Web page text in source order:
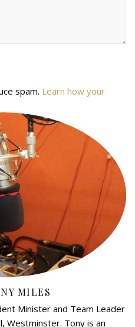
spam. Learn how your
MILES
Minister and Team Leader
Westminster. Tony is an